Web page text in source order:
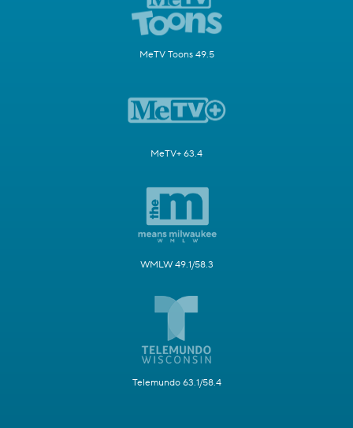
MeTV Toons 49.5
MeTV+ 63.4
WMLW 49.1/58.3
Telemundo 63.1/58.4